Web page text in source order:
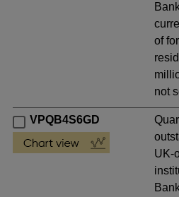
of
not
VPQB4S6GD
UK-